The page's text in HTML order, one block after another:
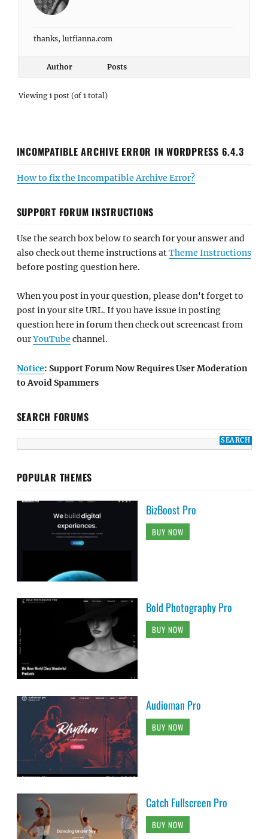
thanks, lutfianna.com
Author Posts
Viewing 1 post (of 1 total)
INCOMPATIBLE ARCHIVE ERROR IN WORDPRESS 6.4.3
How to fix the Incompatible Archive Error?
SUPPORT FORUM INSTRUCTIONS
Use the search box below to search for your answer and
also check out theme instructions atTheme Instructions
before posting question here.
When you post in your question, please don't forget to
post in your site URL. If you have issue in posting
question here in forum then check out screencast from
ourYouTube channel.
Notice: Support Forum Now Requires User Moderation
to Avoid Spammers
SEARCH FORUMS
POPULAR THEMES
BizBoost Pro
BUY NOW
Bold Photography Pro
BUY NOW
Audioman Pro
BUY NOW
Catch Fullscreen Pro
BUY NOW